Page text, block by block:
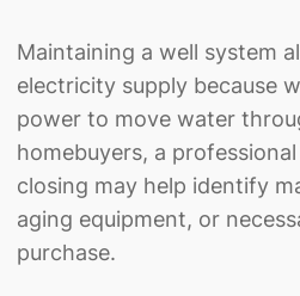
Maintaining a well system
electricity supply because
power to move water
homebuyers, a
closing may help identify
aging equipment, or
purchase.